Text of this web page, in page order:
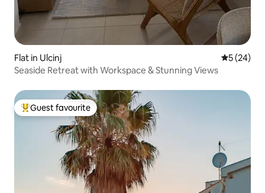
Flat in Ulcinj 5 out of 5
5 (24)
Seaside Retreat with Workspace & Stunning Views
Top guest favourite
Guest favourite